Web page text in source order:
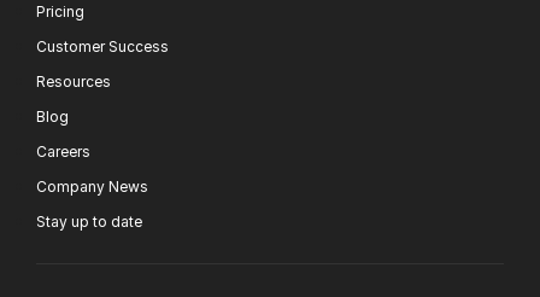
Pricing
Customer Success
Resources
Blog
Careers
Company News
Stay up to date